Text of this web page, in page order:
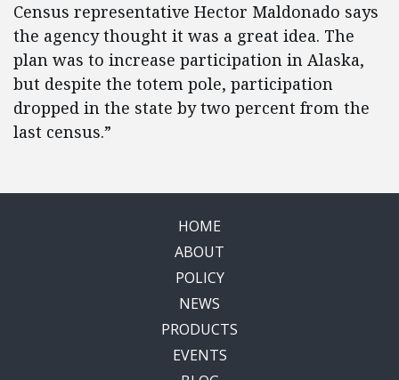
Census representative Hector Maldonado says
the agency thought it was a great idea. The
plan was to increase participation in Alaska,
but despite the totem pole, participation
dropped in the state by two percent from the
last census.”
HOME
ABOUT
POLICY
NEWS
PRODUCTS
EVENTS